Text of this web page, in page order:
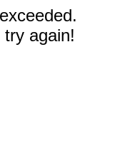
again!